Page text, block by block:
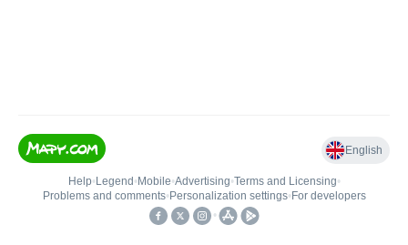
English
Help• Legend • Mobile•Advertising•Terms and Licensing•
Problems and comments• Personalization settings• For developers
•